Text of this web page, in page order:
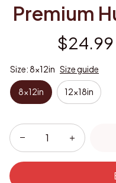
Premium
$24.99
Size: 8x12in Size guide
8x12in 12x18in